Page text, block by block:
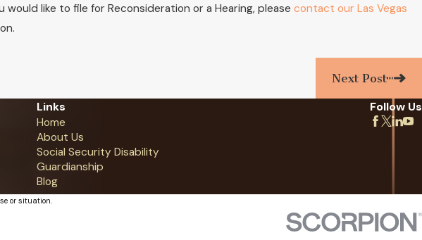
would like to file for Reconsideration or a Hearing, please contact our Las Vegas
Next Post
Links
Home
About Us
Social Security Disability
Guardianship
Blog
Follow Us
or situation.